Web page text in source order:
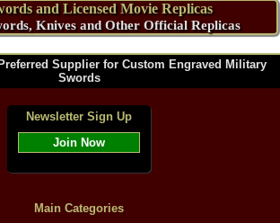
and Licensed Movie Replicas
Knives and Other Official Replicas
Supplier for Custom Engraved Military
Swords
Newsletter Sign Up
Join Now
Main Categories